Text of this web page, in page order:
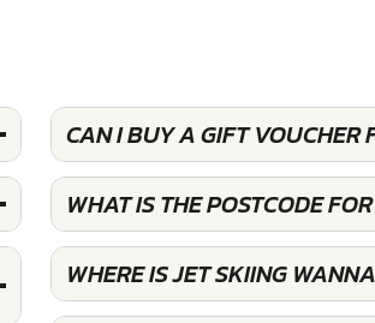
CAN I BUY A GIFT VOUCHER
WHAT IS THE POSTCODE
WHERE IS JET SKIING